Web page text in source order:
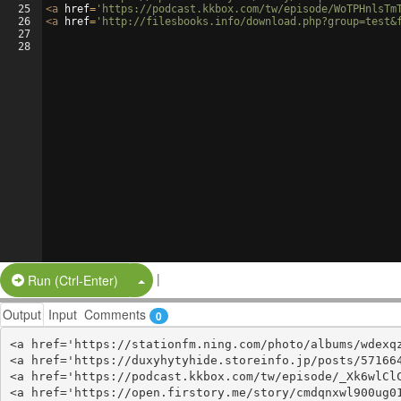
25
26
27
28
<a href= 'https://podcast.kkbox.com/tw/episode/
<a href= 'http://filesbooks.info/
Run (Ctrl-Enter) Split Button!
|
Output Input Comments 0
<a href='https://stationfm.ning.com/photo/albums/
<a href='https://duxyhytyhide.storeinfo.jp/posts/
<a href='https://podcast.kkbox.com/tw/episode/
<a href='https://open.firstory.me/story/